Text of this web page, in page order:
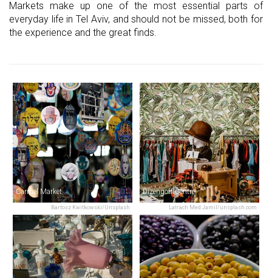
Markets make up one of the most essential parts of
everyday life in Tel Aviv, and should not be missed, both for
the experience and the great finds.
Bartosz Kwitkowski/Unsplash
Carmel Market
Latrach Med Jamil/unsplash.com
Dizengoff Centre